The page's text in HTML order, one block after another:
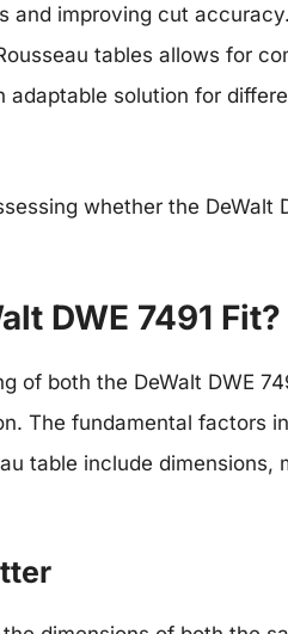
and improving cut accuracy.
tables allows for
solution for
whether the DeWalt
DWE 7491 Fit?
both the DeWalt DWE
The fundamental factors
table include dimensions,